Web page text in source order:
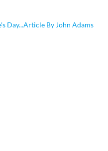
Day...Article By John Adams